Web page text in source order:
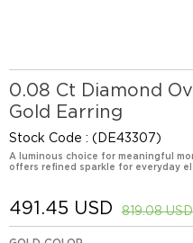
0.08 Ct Diamond
Gold Earring
Stock Code (DE43307)
A luminous choice for meaningful
offers refined sparkle for everyday
819.08 USD
491.45 USD